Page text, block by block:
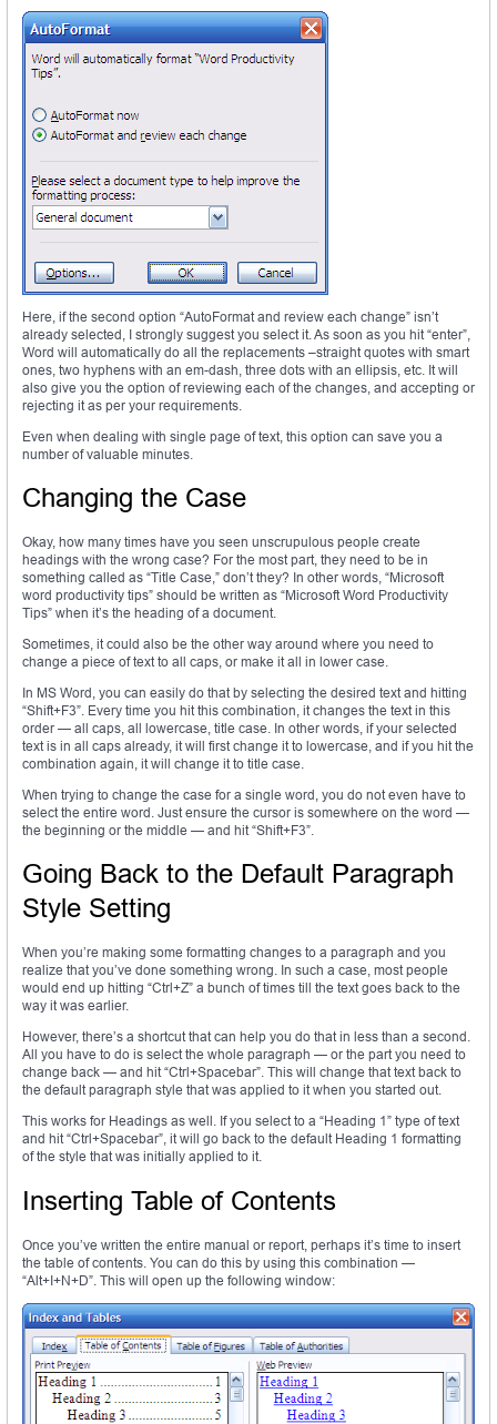
Here, if the second option “AutoFormat and review each change” isn’t
already selected, I strongly suggest you select it. As soon as you hit “enter”,
Word will automatically do all the replacements –straight quotes with smart
ones, two hyphens with an em-dash, three dots with an ellipsis, etc. It will
also give you the option of reviewing each of the changes, and accepting or
rejecting it as per your requirements.
Even when dealing with single page of text, this option can save you a
number of valuable minutes.
Changing the Case
Okay, how many times have you seen unscrupulous people create
headings with the wrong case? For the most part, they need to be in
something called as “Title Case,” don’t they? In other words, “Microsoft
word productivity tips” should be written as “Microsoft Word Productivity
Tips” when it’s the heading of a document.
Sometimes, it could also be the other way around where you need to
change a piece of text to all caps, or make it all in lower case.
In MS Word, you can easily do that by selecting the desired text and hitting
“Shift+F3”. Every time you hit this combination, it changes the text in this
order — all caps, all lowercase, title case. In other words, if your selected
text is in all caps already, it will first change it to lowercase, and if you hit the
combination again, it will change it to title case.
When trying to change the case for a single word, you do not even have to
select the entire word. Just ensure the cursor is somewhere on the word —
the beginning or the middle — and hit “Shift+F3”.
Going Back to the Default Paragraph
Style Setting
When you’re making some formatting changes to a paragraph and you
realize that you’ve done something wrong. In such a case, most people
would end up hitting “Ctrl+Z” a bunch of times till the text goes back to the
way it was earlier.
However, there’s a shortcut that can help you do that in less than a second.
All you have to do is select the whole paragraph — or the part you need to
change back — and hit “Ctrl+Spacebar”. This will change that text back to
the default paragraph style that was applied to it when you started out.
This works for Headings as well. If you select to a “Heading 1” type of text
and hit “Ctrl+Spacebar”, it will go back to the default Heading 1 formatting
of the style that was initially applied to it.
Inserting Table of Contents
Once you’ve written the entire manual or report, perhaps it’s time to insert
the table of contents. You can do this by using this combination —
“Alt+I+N+D”. This will open up the following window: